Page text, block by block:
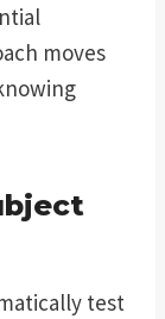
moves
test